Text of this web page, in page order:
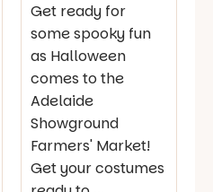
Get ready for
some spooky fun
as Halloween
comes to the
Adelaide
Showground
Farmers' Market!
Get your costumes